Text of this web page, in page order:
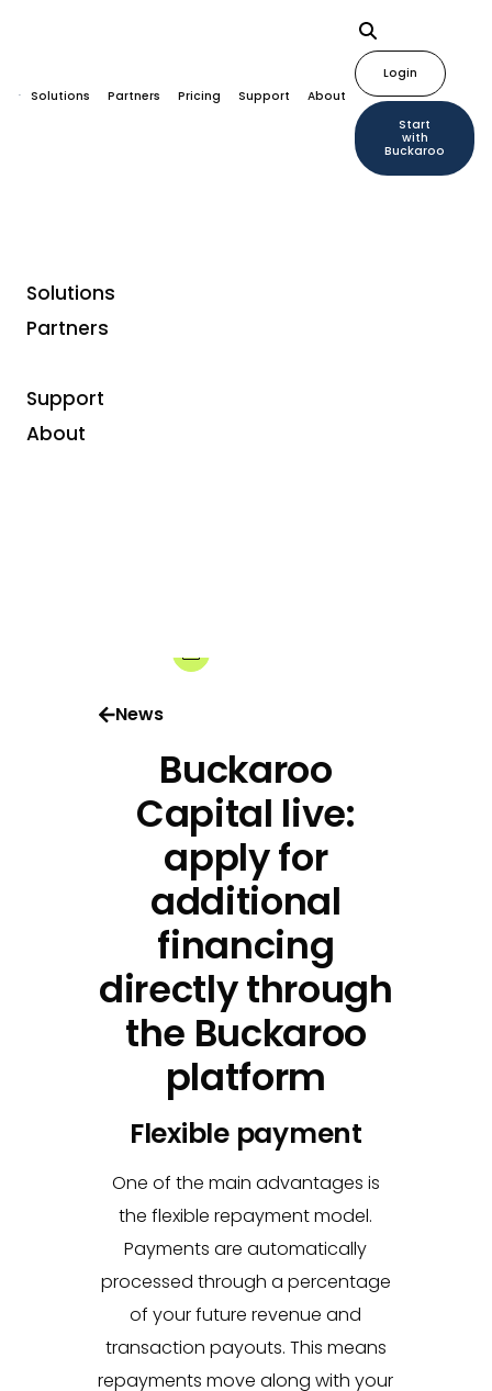
Solutions Partners Pricing Support About
Login
Start
with
Buckaroo
Solutions
Partners
Support
About
News
Buckaroo
Capital live:
apply for
additional
financing
directly through
the Buckaroo
platform
Flexible payment
One of the main advantages is
the flexible repayment model.
Payments are automatically
processed through a percentage
of your future revenue and
transaction payouts. This means
repayments move along with your